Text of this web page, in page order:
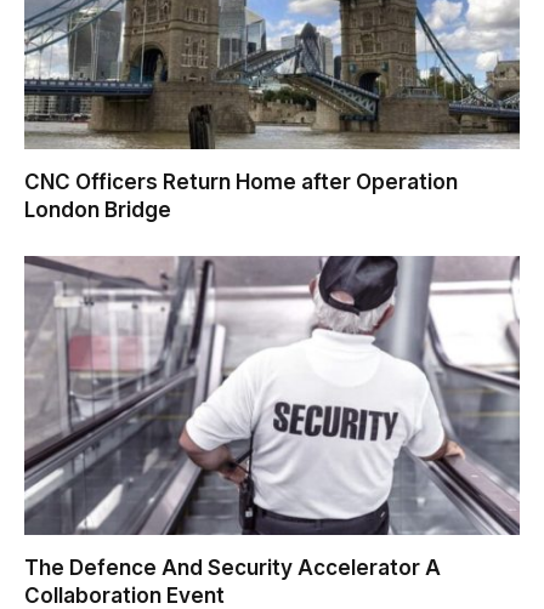
CNC Officers Return Home after Operation
London Bridge
The Defence And Security Accelerator A
Collaboration Event